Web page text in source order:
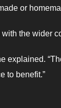
or
the wider
explained.
to benefit.”